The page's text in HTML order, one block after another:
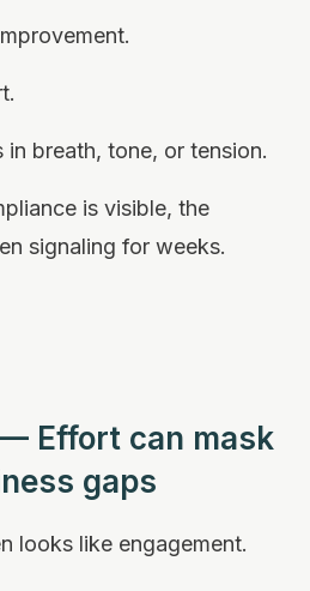
breath, tone, or tension.
is visible, the
signaling for weeks.
Effort can mask
gaps
looks like engagement.